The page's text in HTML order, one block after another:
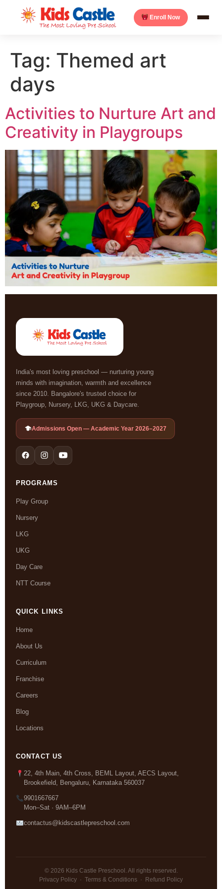
Enroll Now
Tag: Themed art
days
Activities to Nurture Art and
Creativity in Playgroups
India's most loving preschool — nurturing young
minds with imagination, warmth and excellence
since 2010. Bangalore's trusted choice for
Playgroup, Nursery, LKG, UKG & Daycare.
Admissions Open — Academic Year 2026–2027
PROGRAMS
Play Group
Nursery
LKG
UKG
Day Care
NTT Course
QUICK LINKS
Home
About Us
Curriculum
Franchise
Careers
Blog
Locations
CONTACT US
22, 4th Main, 4th Cross, BEML Layout, AECS Layout,
Brookefield, Bengaluru, Karnataka 560037
9901667667
Mon–Sat · 9AM–6PM
contactus@kidscastlepreschool.com
© 2026 Kids Castle Preschool. All rights reserved.
Privacy Policy · Terms & Conditions · Refund Policy